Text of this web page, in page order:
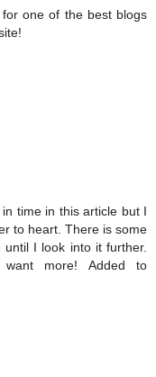
one of the best blogs
time in this article but I
to heart. There is some
I look into it further.
more! Added to